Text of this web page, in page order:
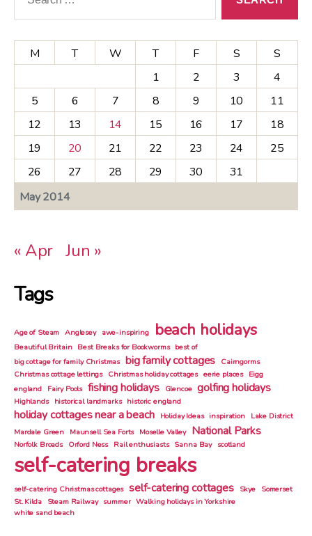
May 2014
M T W T F S
S
1
2 3
4
5
6 7 8 9 10
11
12
13 14 15 16 17
18
19
20 21 22 23 24
25
26
27 28 29 30 31
« Apr Jun »
Tags
Age of Steam Anglesey awe-inspiring beach holidays
Beautiful Britain Best Breaks for Bookworms best of
big cottage for family Christmas big family cottages Cairngorms
Christmas cottage lettings Christmas holiday cottages eerie places Eigg
england
Fairy Pools fishing holidays Glencoe golfing holidays
Highlands historical landmarks historic england
holiday cottages near a beach Holiday Ideas inspiration
Lake District
Mardale Green Maunsell Sea Forts Moselle Valley National Parks
Norfolk Broads Orford Ness Rail enthusiasts Sanna Bay scotland
self-catering breaks
self-catering Christmas cottages self-catering cottages Skye Somerset
St. Kilda
Steam Railway summer Walking holidays in Yorkshire
white sand beach